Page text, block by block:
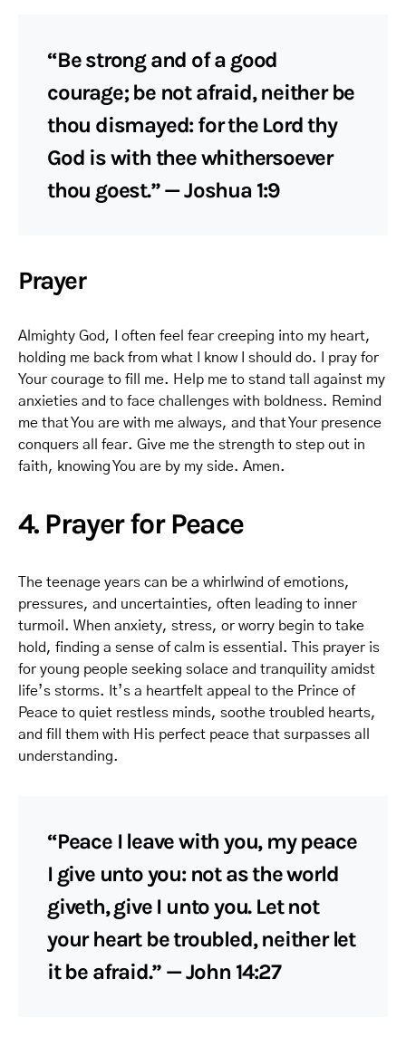
“Be strong and of a good
courage; be not afraid, neither be
thou dismayed: for the Lord thy
God is with thee whithersoever
thou goest.” — Joshua 1:9
Prayer
Almighty God, I often feel fear creeping into my heart,
holding me back from what I know I should do. I pray for
Your courage to fill me. Help me to stand tall against my
anxieties and to face challenges with boldness. Remind
me that You are with me always, and that Your presence
conquers all fear. Give me the strength to step out in
faith, knowing You are by my side. Amen.
4. Prayer for Peace
The teenage years can be a whirlwind of emotions,
pressures, and uncertainties, often leading to inner
turmoil. When anxiety, stress, or worry begin to take
hold, finding a sense of calm is essential. This prayer is
for young people seeking solace and tranquility amidst
life’s storms. It’s a heartfelt appeal to the Prince of
Peace to quiet restless minds, soothe troubled hearts,
and fill them with His perfect peace that surpasses all
understanding.
“Peace I leave with you, my peace
I give unto you: not as the world
giveth, give I unto you. Let not
your heart be troubled, neither let
it be afraid.” — John 14:27